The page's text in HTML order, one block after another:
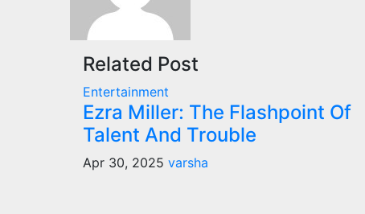
Related Post
Entertainment
Ezra Miller: The Flashpoint Of
Talent And Trouble
Apr 30, 2025 varsha